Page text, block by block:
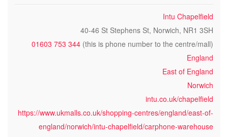
Intu Chapelfield
40-46 St Stephens St, Norwich, NR1 3SH
01603 753 344 (this is phone number to the centre/mall)
England
East of England
Norwich
intu.co.uk/chapelfield
https://www.ukmalls.co.uk/shopping-centres/england/east-of-
england/norwich/intu-chapelfield/carphone-warehouse